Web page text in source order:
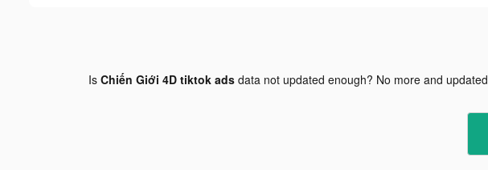
Is Chiến Giới 4D tiktok adsdata not updated enough? No more and updated